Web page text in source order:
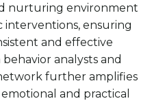
nurturing environment
ensuring
and effective
analysts and
further amplifies
and practical